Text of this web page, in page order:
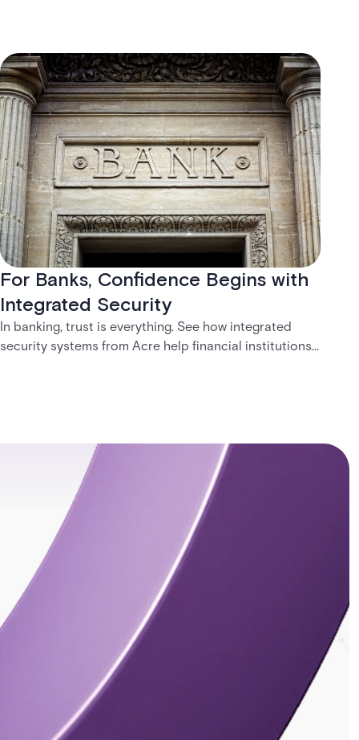
For Banks, Confidence Begins with
Integrated Security
In banking, trust is everything. See how integrated
security systems from Acre help financial institutions